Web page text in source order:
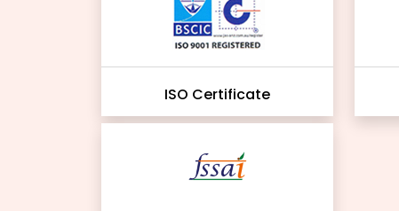
ISO Certificate